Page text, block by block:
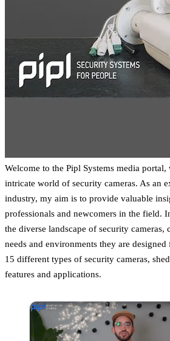
Welcome to the Pipl Systems media
intricate world of security cameras. As an
industry, my aim is to provide valuable
professionals and newcomers in the field.
the diverse landscape of security cameras,
needs and environments they are
15 different types of security cameras,
features and applications.